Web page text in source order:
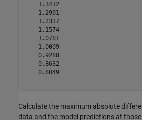
    1.3412
    1.2991
    1.2337
    1.1574
    1.0781
    1.0009
    0.9288
    0.8632
    0.8049
Calculate the maximum absolute
data and the model predictions at those